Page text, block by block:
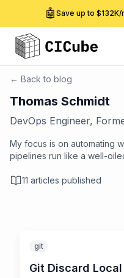
🤖 Save up to
← Back to blog
Thomas Schmidt
DevOps Engineer,
My focus is on automating
pipelines run like a well-
11 articles published
git
Git Discard